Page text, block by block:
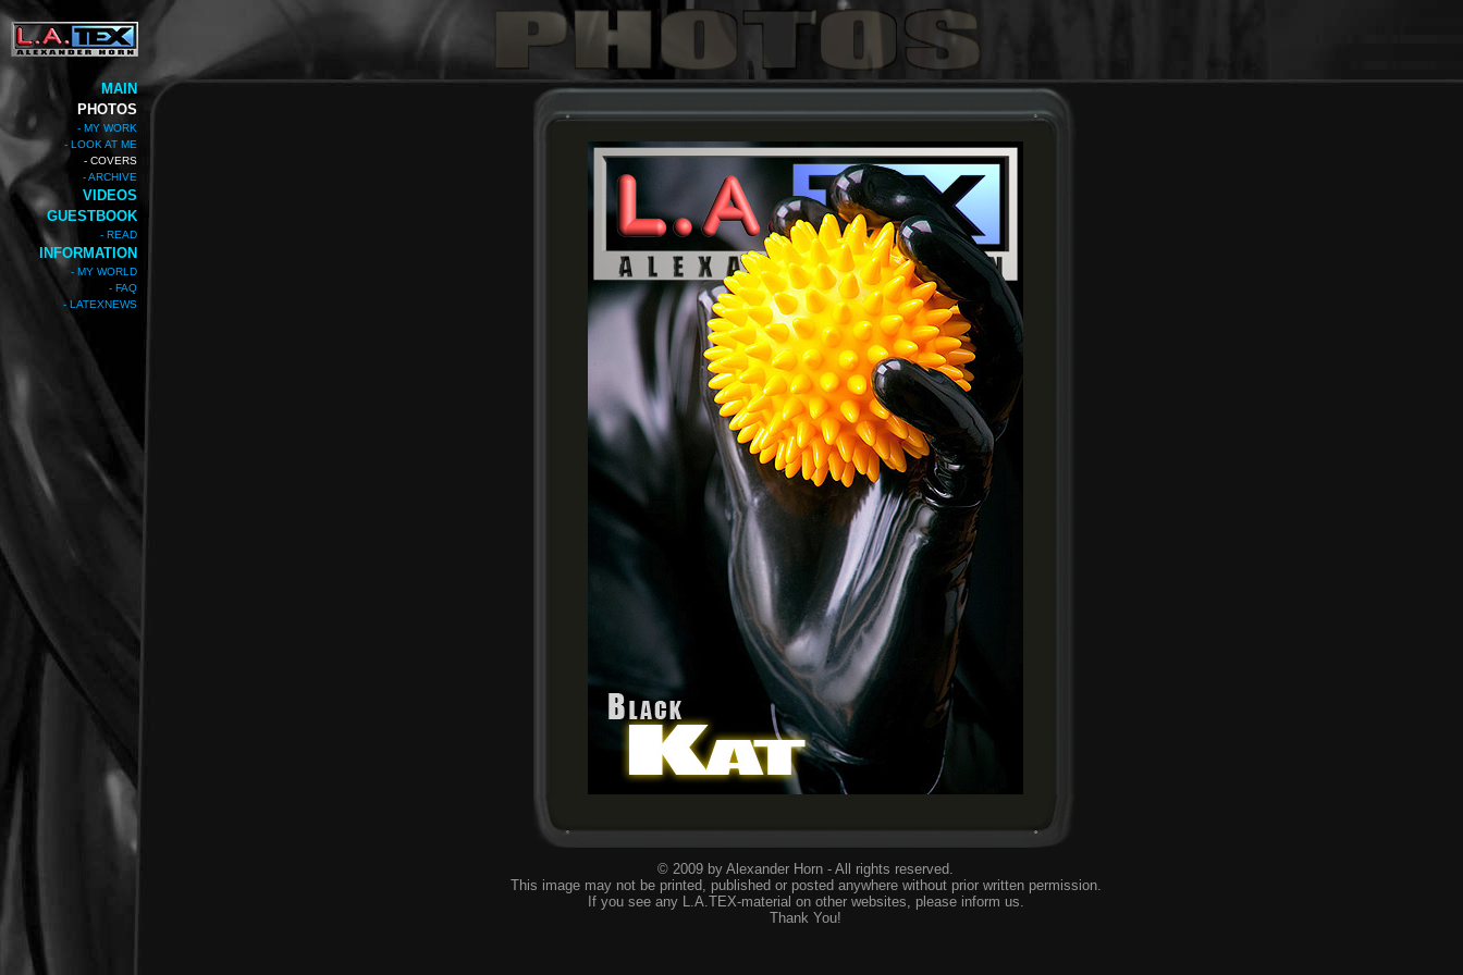
MAIN
PHOTOS
- MY WORK
- LOOK AT ME
- COVERS
- ARCHIVE
VIDEOS
GUESTBOOK
- READ
INFORMATION
- MY WORLD
- FAQ
- LATEXNEWS
© 2009 by Alexander Horn - All rights reserved.
This image may not be printed, published or posted anywhere without prior written permission.
If you see any L.A.TEX-material on other websites, please inform us.
Thank You!